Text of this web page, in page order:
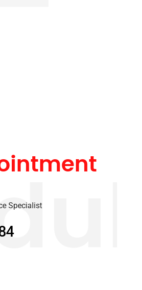
Specialist